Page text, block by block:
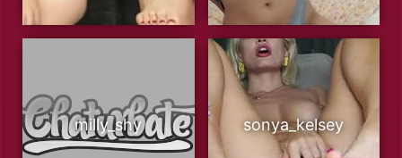
milly_shy sonya_kelsey